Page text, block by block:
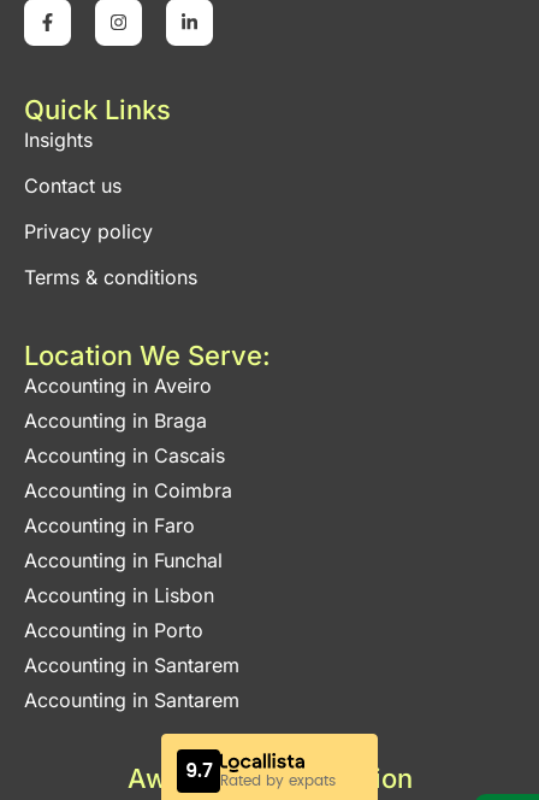
Quick Links
Insights
Contact us
Privacy policy
Terms & conditions
Location We Serve:
Accounting in Aveiro
Accounting in Braga
Accounting in Cascais
Accounting in Coimbra
Accounting in Faro
Accounting in Funchal
Accounting in Lisbon
Accounting in Porto
Accounting in Santarem
Accounting in Santarem
Awards & Certification